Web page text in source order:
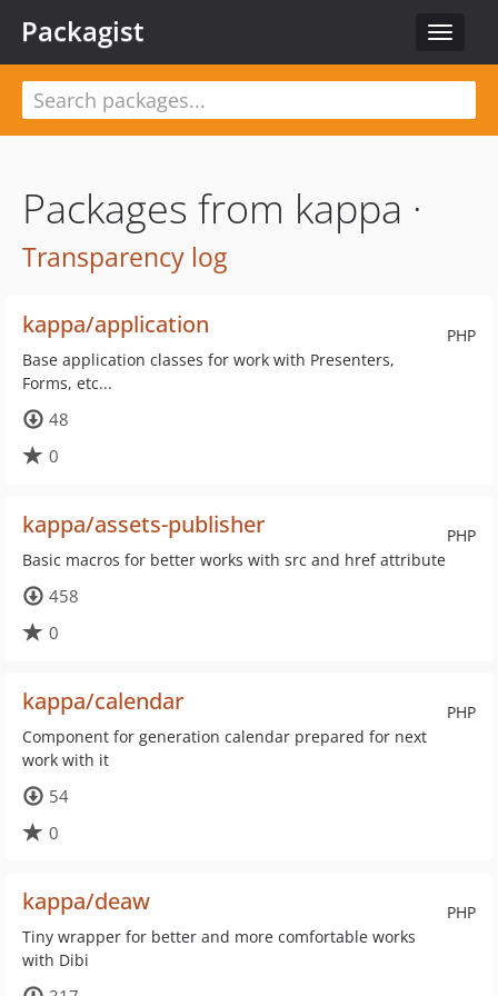
Toggle
Packagist
Packages from kappa ·
Transparency log
PHP
kappa/application
Base application classes for work with Presenters,
Forms, etc...
48
0
PHP
kappa/assets-publisher
Basic macros for better works with src and href attribute
458
0
PHP
kappa/calendar
Component for generation calendar prepared for next
work with it
54
0
PHP
kappa/deaw
Tiny wrapper for better and more comfortable works
with Dibi